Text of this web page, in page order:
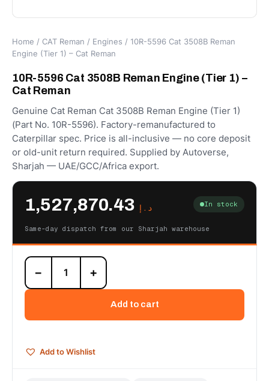
Home / CAT Reman / Engines / 10R-5596 Cat 3508B Reman
Engine (Tier 1) – Cat Reman
10R-5596 Cat 3508B Reman Engine (Tier 1) –
Cat Reman
Genuine Cat Reman Cat 3508B Reman Engine (Tier 1)
(Part No. 10R-5596). Factory-remanufactured to
Caterpillar spec. Price is all-inclusive — no core deposit
or old-unit return required. Supplied by Autoverse,
Sharjah — UAE/GCC/Africa export.
د.إ In stock
Same-day dispatch from our Sharjah warehouse
10R-
5596
Cat
Engine
− +
Add to cart
Add to Wishlist